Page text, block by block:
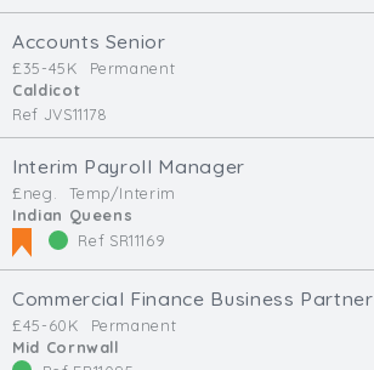
Max. Salary:
Confirm Email
Subscribe
Accounts Senior
£35-45K
Permanent
Caldicot
Ref JVS11178
Interim Payroll Manager
£neg.
Temp/Interim
Indian Queens
Ref SR11169
Commercial Finance Business Partner
£45-60K
Permanent
Mid Cornwall